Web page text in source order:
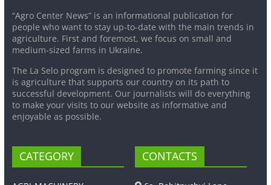
“Agro Center News” is an informational publication for
people who want to stay up-to-date with the main trends in
agriculture. First and foremost, we focus on small and
medium-sized farms in Ukraine.
The La Selo program is designed to promote farming since it
is agriculture that supports our country on its path to
successful development. Our journalists will do everything
to make your visits to our website as informative and
enjoyable as possible.
CATEGORY CONTACTS